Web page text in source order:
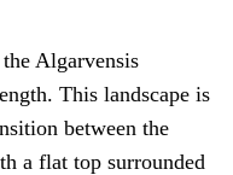
Algarvensis
This landscape is
between the
a flat top surrounded